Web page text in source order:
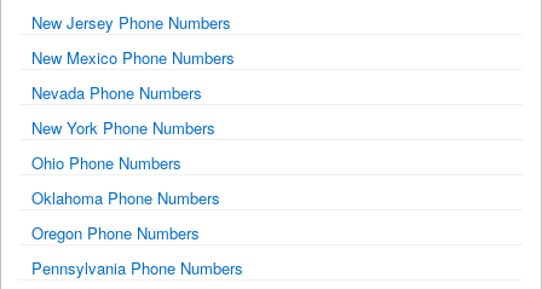
New Jersey Phone Numbers
New Mexico Phone Numbers
Nevada Phone Numbers
New York Phone Numbers
Ohio Phone Numbers
Oklahoma Phone Numbers
Oregon Phone Numbers
Pennsylvania Phone Numbers